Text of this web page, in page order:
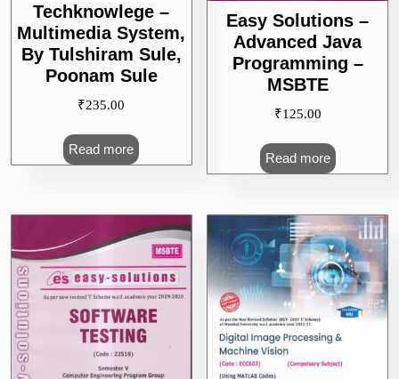
Techknowlege –
Multimedia System,
By Tulshiram Sule,
Poonam Sule
₹235.00
Read more
Easy Solutions –
Advanced Java
Programming –
MSBTE
₹125.00
Read more